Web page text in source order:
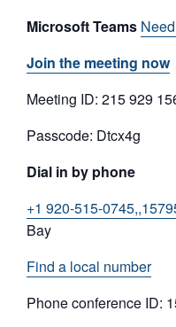
Microsoft Teams
Join the meeting now
Meeting ID: 215 929
Passcode: Dtcx4g
Dial in by phone
+1 920-515-
Bay
Find a local number
Phone conference ID: